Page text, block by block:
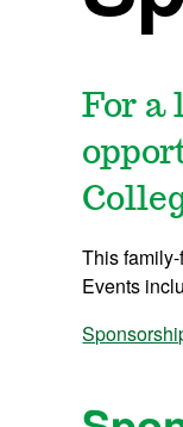
For a
This
Events